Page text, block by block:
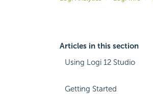
Articles in this section
Using Logi 12 Studio
Getting Started